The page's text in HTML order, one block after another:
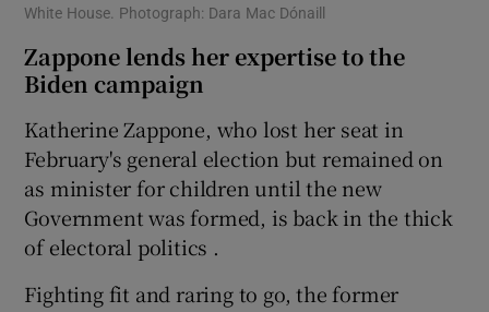
White House. Photograph: Dara Mac Dónaill
Zappone lends her expertise to the
Biden campaign
Katherine Zappone, who lost her seat in
February's general election but remained on
as minister for children until the new
Government was formed, is back in the thick
of electoral politics .
Fighting fit and raring to go, the former